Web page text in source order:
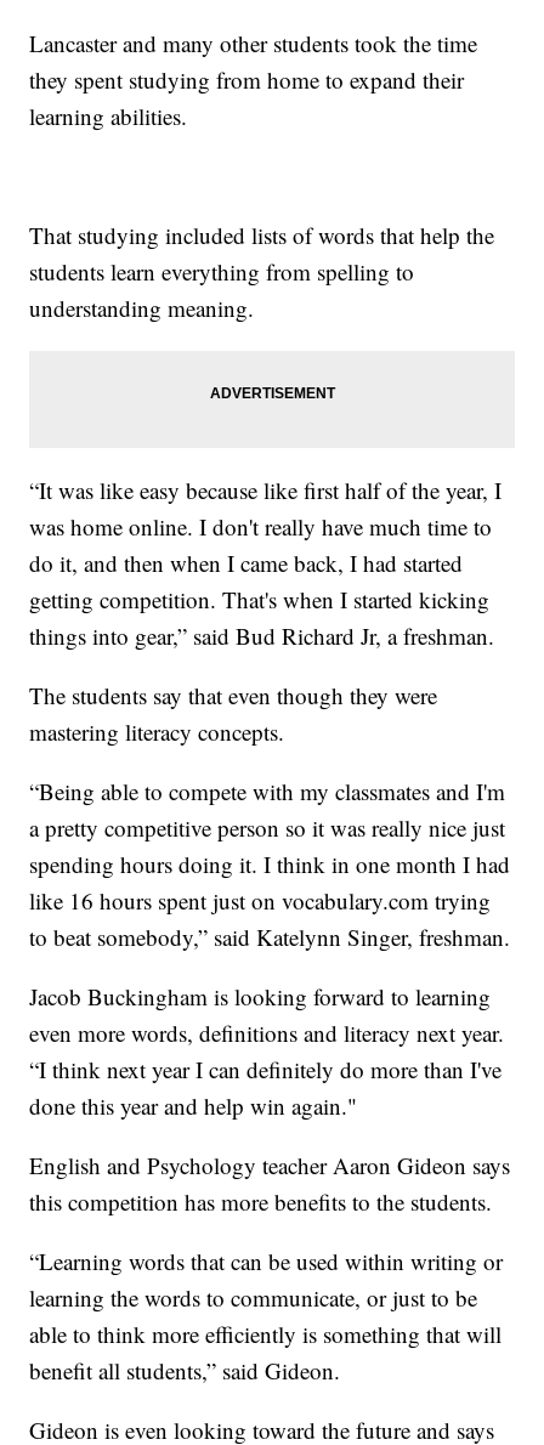
Lancaster and many other students took the time
they spent studying from home to expand their
learning abilities.
That studying included lists of words that help the
students learn everything from spelling to
understanding meaning.
“It was like easy because like first half of the year, I
was home online. I don't really have much time to
do it, and then when I came back, I had started
getting competition. That's when I started kicking
things into gear,” said Bud Richard Jr, a freshman.
The students say that even though they were
mastering literacy concepts.
“Being able to compete with my classmates and I'm
a pretty competitive person so it was really nice just
spending hours doing it. I think in one month I had
like 16 hours spent just on vocabulary.com trying
to beat somebody,” said Katelynn Singer, freshman.
Jacob Buckingham is looking forward to learning
even more words, definitions and literacy next year.
“I think next year I can definitely do more than I've
done this year and help win again."
English and Psychology teacher Aaron Gideon says
this competition has more benefits to the students.
“Learning words that can be used within writing or
learning the words to communicate, or just to be
able to think more efficiently is something that will
benefit all students,” said Gideon.
Gideon is even looking toward the future and says